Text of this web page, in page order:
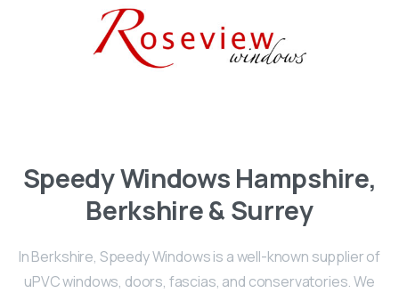
SpeedyWindows Hampshire,
Berkshire & Surrey
In Berkshire, Speedy Windows is a well-known supplier of
uPVC windows, doors, fascias, and conservatories. We